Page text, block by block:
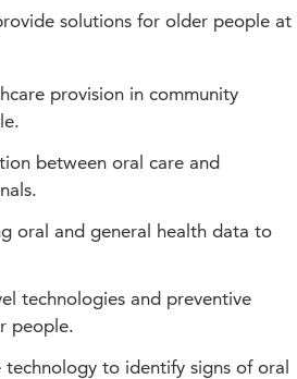
solutions for older people at
provision in community
between oral care and
oral and general health data to
technologies and preventive
people.
technology to identify signs of oral